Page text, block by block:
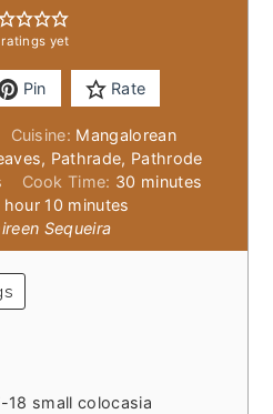
yet
Pin Rate
Cuisine: Mangalorean
Pathrade, Pathrode
Cook Time: 30 minutes
minutes
hour
hour 10minutes
minutes
Sequeira
18 small colocasia